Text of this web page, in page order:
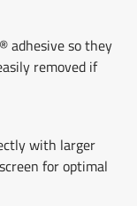
adhesive so they
removed if
with larger
for optimal